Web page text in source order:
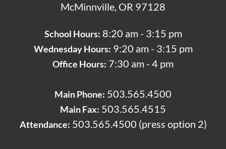
McMinnville, OR 97128
School Hours: 8:20 am - 3:15 pm
Wednesday Hours: 9:20 am - 3:15 pm
Office Hours: 7:30 am - 4 pm
Main Phone: 503.565.4500
Main Fax: 503.565.4515
Attendance: 503.565.4500 (press option 2)